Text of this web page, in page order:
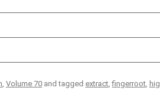
, Volume 70 and tagged extract,fingerroot,